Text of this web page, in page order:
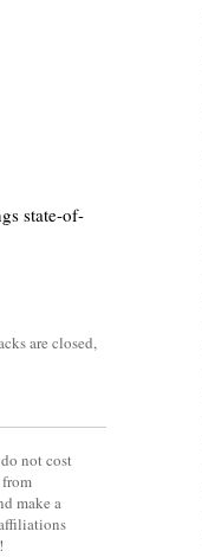
state-of-
are closed,
not cost
make a